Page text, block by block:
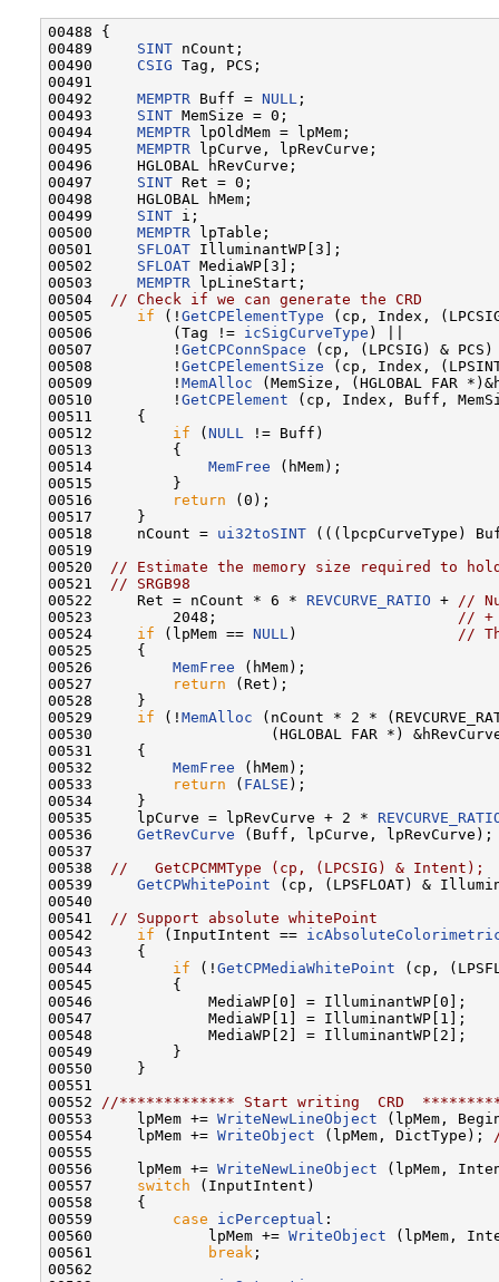
00488 {
00489 SINT nCount;
00490 CSIG Tag, PCS;
00491
00492 MEMPTR Buff = NULL ;
00493 SINT MemSize = 0;
00494 MEMPTR lpOldMem = lpMem;
00495 MEMPTR lpCurve, lpRevCurve;
00496     HGLOBAL hRevCurve;
00497 SINT Ret = 0;
00498     HGLOBAL hMem;
00499 SINT i;
00500 MEMPTR lpTable;
00501 SFLOAT IlluminantWP[3];
00502 SFLOAT MediaWP[3];
00503 MEMPTR lpLineStart;
00504
// Check if we can generate the CRD
00505 if (! GetCPElementType (cp, Index,
00506         (Tag != icSigCurveType ) ||
00507         ! GetCPConnSpace (cp, (LPCSIG) &
00508         ! GetCPElementSize (cp, Index,
00509         ! MemAlloc (MemSize, (HGLOBAL FAR
00510         ! GetCPElement (cp, Index, Buff,
00511     {
00512 if (NULL
!= Buff)
00513         {
00514 MemFree (hMem);
00515         }
00516
return (0);
00517     }
00518     nCount = ui32toSINT (((lpcpCurveType)
00519
00520
// Estimate the memory size required to hold
00521
// SRGB98
00522     Ret = nCount * 6 * REVCURVE_RATIO +
//
00523         2048;
// +
00524 if (lpMem == NULL )
//
00525     {
00526 MemFree (hMem);
00527
return (Ret);
00528     }
00529 if (! MemAlloc (nCount * 2 *
00530                    (HGLOBAL FAR *) &hRevCurve,
00531     {
00532 MemFree (hMem);
00533
return ( FALSE );
00534     }
00535     lpCurve = lpRevCurve + 2 *
00536 GetRevCurve (Buff, lpCurve, lpRevCurve);
00537
00538
//   GetCPCMMType (cp, (LPCSIG) &
00539 GetCPWhitePoint (cp, (LPSFLOAT) &
00540
00541
// Support absolute whitePoint
00542 if (InputIntent ==
00543     {
00544 if (! GetCPMediaWhitePoint (cp,
00545         {
00546             MediaWP[0] = IlluminantWP[0];
00547             MediaWP[1] = IlluminantWP[1];
00548             MediaWP[2] = IlluminantWP[2];
00549         }
00550     }
00551
00552
//************* Start writing  CRD
00553     lpMem += WriteNewLineObject (lpMem,
00554     lpMem += WriteObject (lpMem, DictType);
00555
00556     lpMem += WriteNewLineObject (lpMem,
00557 switch (InputIntent)
00558     {
00559 case icPerceptual :
00560             lpMem += WriteObject (lpMem,
00561
break ;
00562